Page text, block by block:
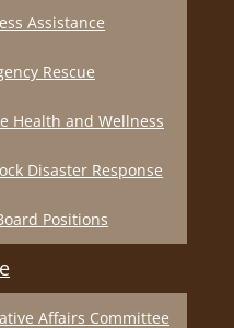
Assistance
Rescue
Health and Wellness
Disaster Response
Positions
Affairs Committee